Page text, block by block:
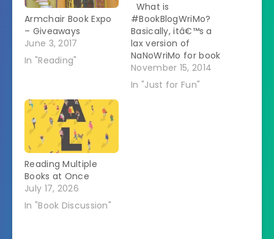
Armchair Book Expo
– Giveaways
June 3, 2017
In "Reading"
What is
#BookBlogWriMo?
Basically, itâ€™s a
lax version of
NaNoWriMo for book
bloggers. I created
prompts for each
November 15, 2014
In "Just for Fun"
Reading Multiple
Books at Once
July 17, 2026
In "Book Discussion"